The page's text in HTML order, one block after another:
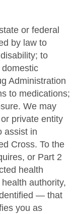
or federal
by law to
to
Administration
to medications;
We may
private entity
assist in
Cross. To the
or Part 2
health
authority,
— that
you as